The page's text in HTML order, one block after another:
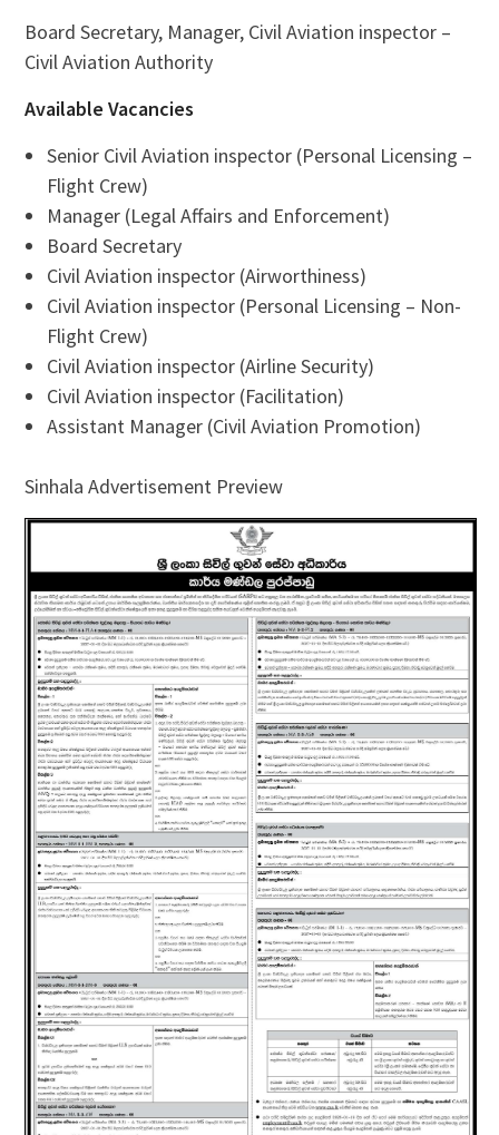
Board Secretary, Manager, Civil Aviation inspector –
Civil Aviation Authority
Available Vacancies
Senior Civil Aviation inspector (Personal Licensing –
Flight Crew)
Manager (Legal Affairs and Enforcement)
Board Secretary
Civil Aviation inspector (Airworthiness)
Civil Aviation inspector (Personal Licensing – Non-
Flight Crew)
Civil Aviation inspector (Airline Security)
Civil Aviation inspector (Facilitation)
Assistant Manager (Civil Aviation Promotion)
Sinhala Advertisement Preview